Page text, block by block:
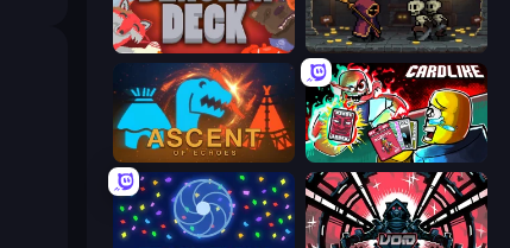
Dungeon Deck Lost Dungeon
Ascent of Echoes Cardlike